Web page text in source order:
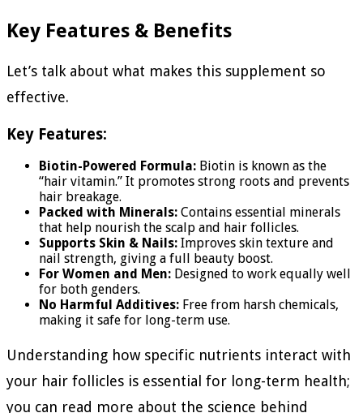
Key Features & Benefits
Let’s talk about what makes this supplement so
effective.
Key Features:
Biotin-Powered Formula: Biotin is known as the
“hair vitamin.” It promotes strong roots and prevents
hair breakage.
Packed with Minerals: Contains essential minerals
that help nourish the scalp and hair follicles.
Supports Skin & Nails: Improves skin texture and
nail strength, giving a full beauty boost.
For Women and Men: Designed to work equally well
for both genders.
No Harmful Additives: Free from harsh chemicals,
making it safe for long-term use.
Understanding how specific nutrients interact with
your hair follicles is essential for long-term health;
you can read more about the science behind